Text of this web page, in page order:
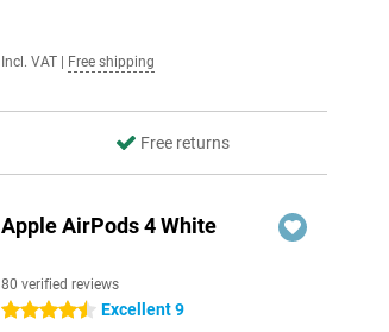
Incl. VAT Free shipping
Free returns
Apple AirPods 4 White
80 verified reviews
4.5 stars Excellent 9